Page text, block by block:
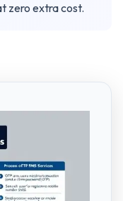
zero extra cost.